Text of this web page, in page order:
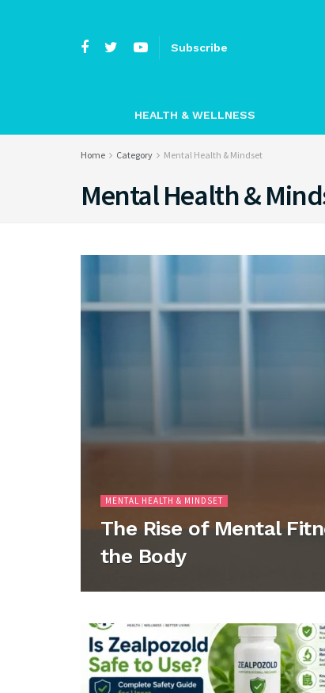
Subscribe
HEALTH & WELLNESS
Home Category Mental Health & Mindset
Mental Health &
MENTAL HEALTH & MINDSET
The Rise of Mental
the Body